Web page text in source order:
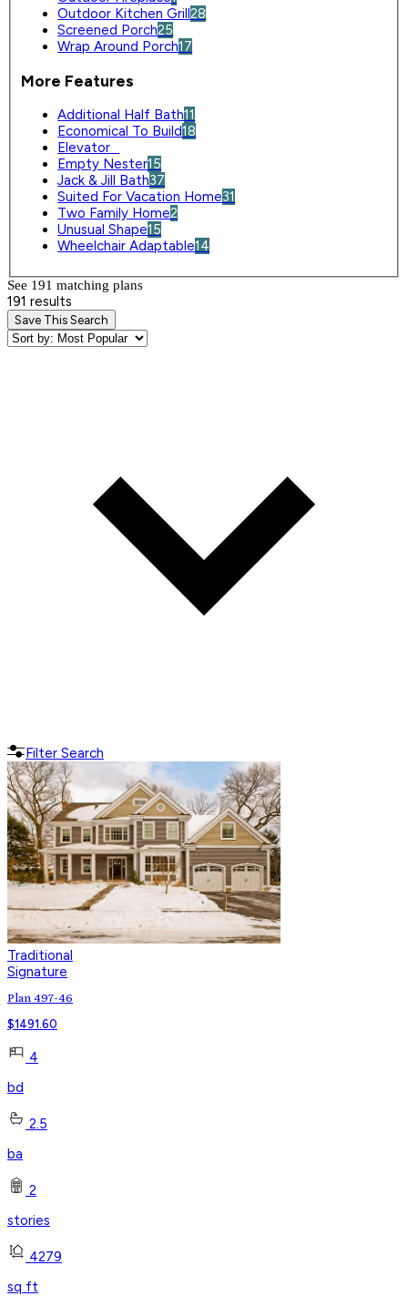
Outdoor Kitchen Grill28
Screened Porch25
Wrap Around Porch17
More Features
Additional Half Bath11
Economical To Build18
Elevator
Empty Nester15
Jack & Jill Bath37
Suited For Vacation Home31
Two Family Home2
Unusual Shape15
Wheelchair Adaptable14
See 191 matching plans
191 results
Save This Search
Filter Search
Traditional
Signature
Plan 497-46
$1491.60
4
bd
2.5
ba
2
stories
4279
sq ft